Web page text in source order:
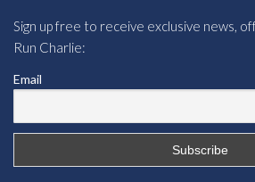
Sign up free to receive exclusive news,
Run Charlie:
Email